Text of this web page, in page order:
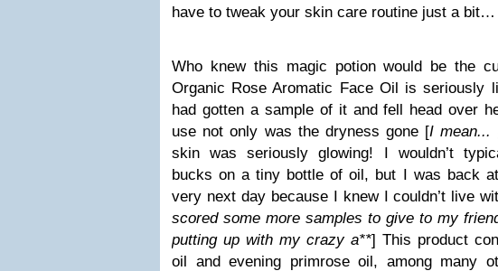
have to tweak your skin care routine just a
Who knew this magic potion would be the
Organic Rose Aromatic Face Oil is seriously
had gotten a sample of it and fell head over
use not only was the dryness gone [I mean...
skin was seriously glowing! I wouldn’t
bucks on a tiny bottle of oil, but I was back
very next day because I knew I couldn’t live
scored some more samples to give to my
putting up with my crazy a**] This product
oil and evening primrose oil, among many